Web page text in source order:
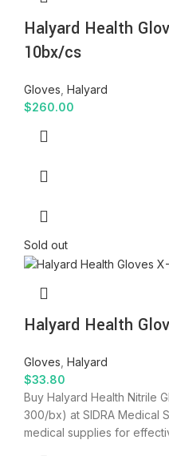
Halyard Health
10bx/cs
Gloves Halyard
$260.00
Sold out
Halyard Health
Gloves Halyard
$33.80
Buy Halyard Health Nitrile
300/bx) at SIDRA Medical
medical supplies for